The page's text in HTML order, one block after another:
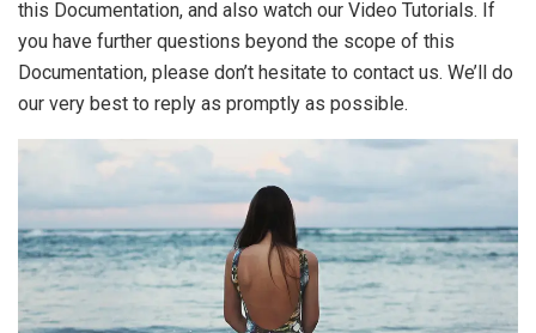
this Documentation, and also watch our Video Tutorials. If
you have further questions beyond the scope of this
Documentation, please don’t hesitate to contact us. We’ll do
our very best to reply as promptly as possible.